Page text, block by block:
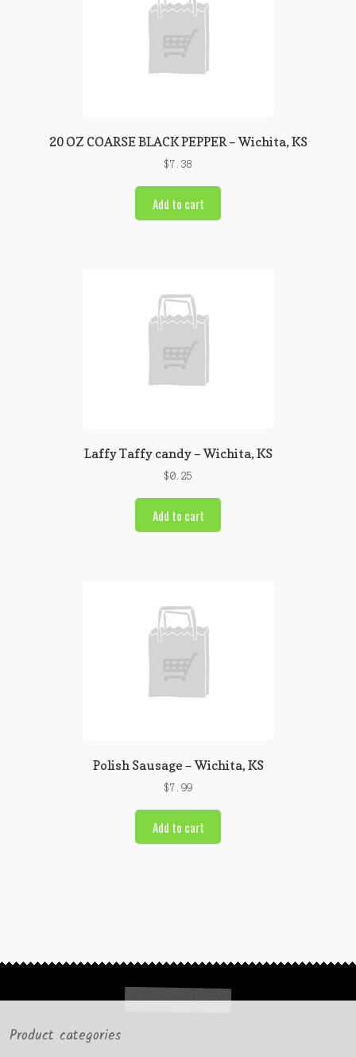
20 OZ COARSE BLACK PEPPER – Wichita, KS
$7.38
Add to cart
Laffy Taffy candy – Wichita, KS
$0.25
Add to cart
Polish Sausage – Wichita, KS
$7.99
Add to cart
Product categories